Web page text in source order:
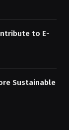
to E-
Sustainable